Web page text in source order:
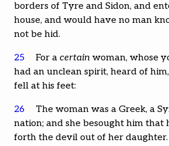
borders of Tyre and Sidon, and
house, and would have no man
not be hid.
25 For acertain woman, whose
had an unclean spirit, heard of
fell at his feet:
26
The woman was a Greek, a
nation; and she besought him that
forth the devil out of her daughter.